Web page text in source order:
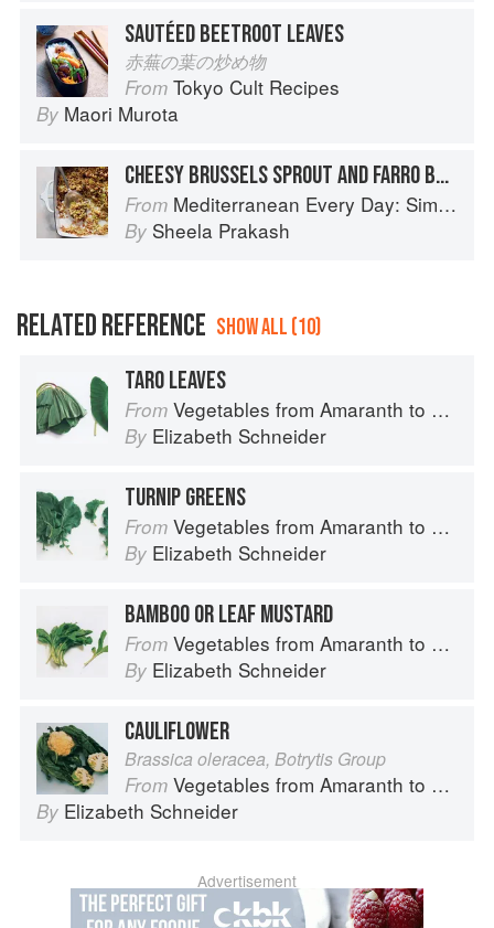
SAUTÉED BEETROOT LEAVES
赤蕪の葉の炒め物
From Tokyo Cult Recipes
By Maori Murota
CHEESY BRUSSELS SPROUT AND FARRO BAKE
From Mediterranean Every Day: Simple, Inspired Recipes for Feel-Good Food
By Sheela Prakash
RELATED REFERENCE SHOW ALL (10)
TARO LEAVES
From Vegetables from Amaranth to Zucchini
By Elizabeth Schneider
TURNIP GREENS
From Vegetables from Amaranth to Zucchini
By Elizabeth Schneider
BAMBOO OR LEAF MUSTARD
From Vegetables from Amaranth to Zucchini
By Elizabeth Schneider
CAULIFLOWER
Brassica oleracea, Botrytis Group
From Vegetables from Amaranth to Zucchini
By Elizabeth Schneider
Advertisement